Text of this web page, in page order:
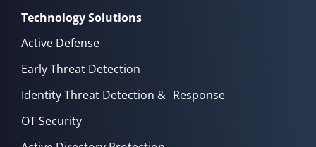
Technology Solutions
Active Defense
Early Threat Detection
Identity Threat Detection & Response
OT Security